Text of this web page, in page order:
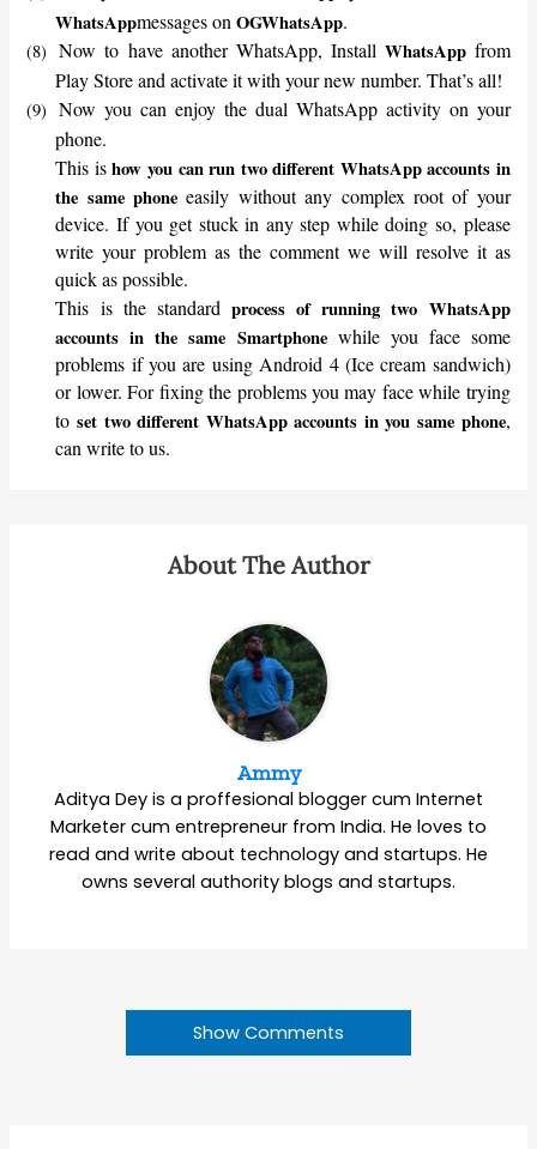
WhatsAppmessages onOGWhatsApp.
(8) Now to have another WhatsApp, Install WhatsAppfrom
Play Store and activate it with your new number. That’s all!
(9) Now you can enjoy the dual WhatsApp activity on your
phone.
This ishow you can run two different WhatsApp accounts in
the same phone easily without any complex root of your
device. If you get stuck in any step while doing so, please
write your problem as the comment we will resolve it as
quick as possible.
This is the standard process of running two WhatsApp
accounts in the same Smartphonewhile you face some
problems if you are using Android 4 (Ice cream sandwich)
or lower. For fixing the problems you may face while trying
toset two different WhatsApp accounts in you same phone,
can write to us.
About The Author
Ammy
Aditya Dey is a proffesional blogger cum Internet
Marketer cum entrepreneur from India. He loves to
read and write about technology and startups. He
owns several authority blogs and startups.
Show Comments